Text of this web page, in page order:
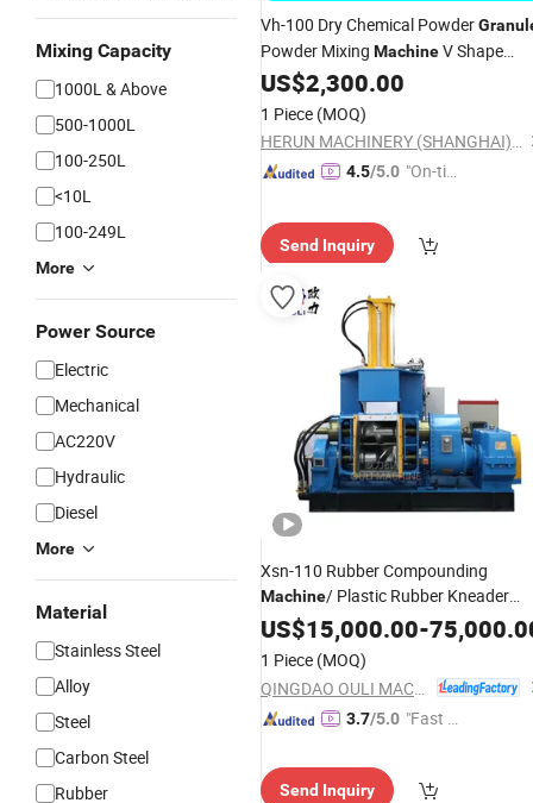
Mixing Capacity
1000L & Above
500-1000L
100-250L
<10L
100-249L
More
Power Source
Electric
Mechanical
AC220V
Hydraulic
Diesel
More
Material
Stainless Steel
Alloy
Steel
Carbon Steel
Rubber
Vh-100 Dry Chemical Powder
Powder Mixing MachineV Shape
Powder Mixer
US$2,300.00
1 Piece (MOQ)
HERUN MACHINERY (SHANGHAI) CO., LIMITED
4.5/5.0 "On-tim
Send Inquiry
Xsn-110 Rubber Compounding
Machine/ Plastic Rubber Kneader
MixerMachinefor EPDM
/Rolling Mixing Machine
US$15,000.00-
1 Piece (MOQ)
3.7/5.0 "Fast Di
Send Inquiry